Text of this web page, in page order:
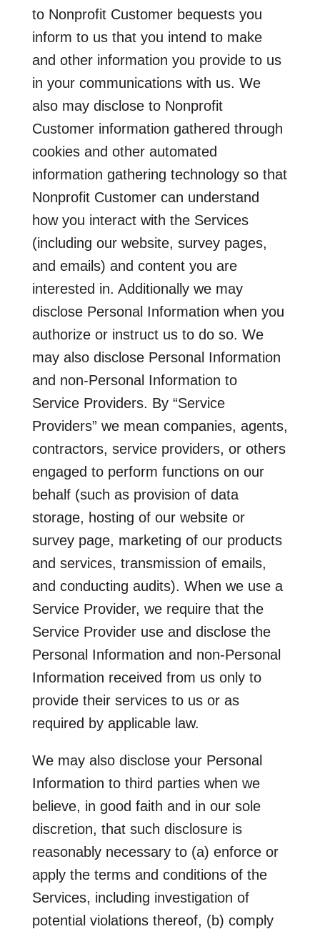
to Nonprofit Customer bequests you
inform to us that you intend to make
and other information you provide to us
in your communications with us. We
also may disclose to Nonprofit
Customer information gathered through
cookies and other automated
information gathering technology so that
Nonprofit Customer can understand
how you interact with the Services
(including our website, survey pages,
and emails) and content you are
interested in. Additionally we may
disclose Personal Information when you
authorize or instruct us to do so. We
may also disclose Personal Information
and non-Personal Information to
Service Providers. By “Service
Providers” we mean companies, agents,
contractors, service providers, or others
engaged to perform functions on our
behalf (such as provision of data
storage, hosting of our website or
survey page, marketing of our products
and services, transmission of emails,
and conducting audits). When we use a
Service Provider, we require that the
Service Provider use and disclose the
Personal Information and non-Personal
Information received from us only to
provide their services to us or as
required by applicable law.
We may also disclose your Personal
Information to third parties when we
believe, in good faith and in our sole
discretion, that such disclosure is
reasonably necessary to (a) enforce or
apply the terms and conditions of the
Services, including investigation of
potential violations thereof, (b) comply